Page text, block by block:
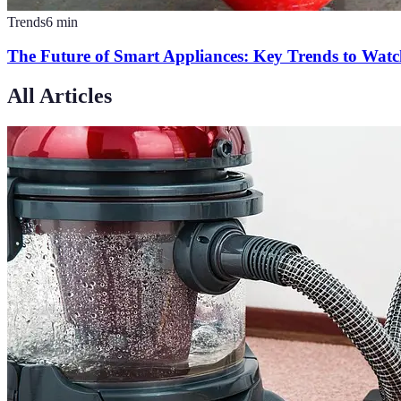
Trends6 min
The Future of Smart Appliances: Key Trends to
All Articles